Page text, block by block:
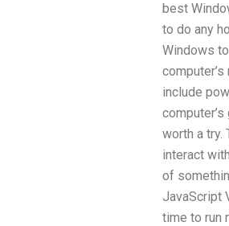
best
to do any
Windows
include
worth a try.
interact
of
JavaScript
time to run